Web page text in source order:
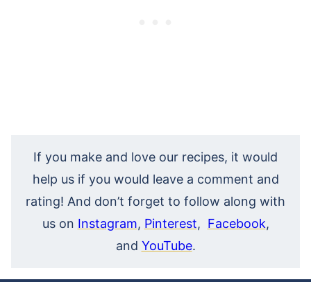
If you make and love our recipes, it would
help us if you would leave a comment and
rating! And don’t forget to follow along with
us on Instagram, Pinterest, Facebook,
and YouTube.